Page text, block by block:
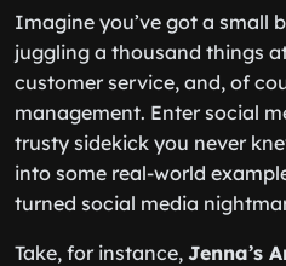
Imagine you’ve got a small
juggling a thousand things
customer service, and, of
management. Enter social
trusty sidekick you never
into some real-world
turned social media
Take, for instance, Jenna’s